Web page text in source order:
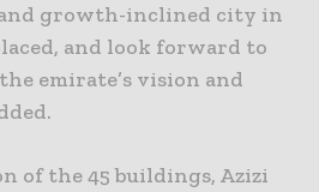
growth-inclined city in
and look forward to
emirate’s vision and
of the 45 buildings, Azizi